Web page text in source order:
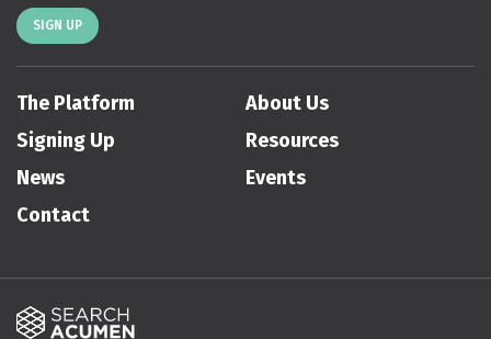
SIGN UP
The Platform
About Us
Signing Up
Resources
News
Events
Contact